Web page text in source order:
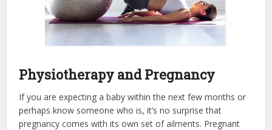
Physiotherapy and Pregnancy
If you are expecting a baby within the next few months or
perhaps know someone who is, it’s no surprise that
pregnancy comes with its own set of ailments. Pregnant